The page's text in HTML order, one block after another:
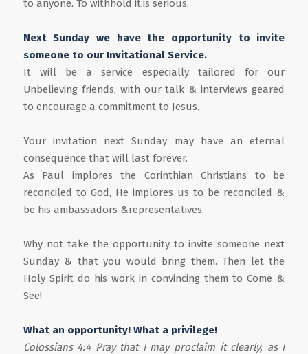
to anyone. To withhold it,is serious.
Next Sunday we have the opportunity to invite
someone to our Invitational Service.
It will be a service especially tailored for our
Unbelieving friends, with our talk & interviews geared
to encourage a commitment to Jesus.
Your invitation next Sunday may have an eternal
consequence that will last forever.
As Paul implores the Corinthian Christians to be
reconciled to God, He implores us to be reconciled &
be his ambassadors &representatives.
Why not take the opportunity to invite someone next
Sunday & that you would bring them. Then let the
Holy Spirit do his work in convincing them to Come &
See!
What an opportunity! What a privilege!
Colossians 4:4 Pray that I may proclaim it clearly, as I